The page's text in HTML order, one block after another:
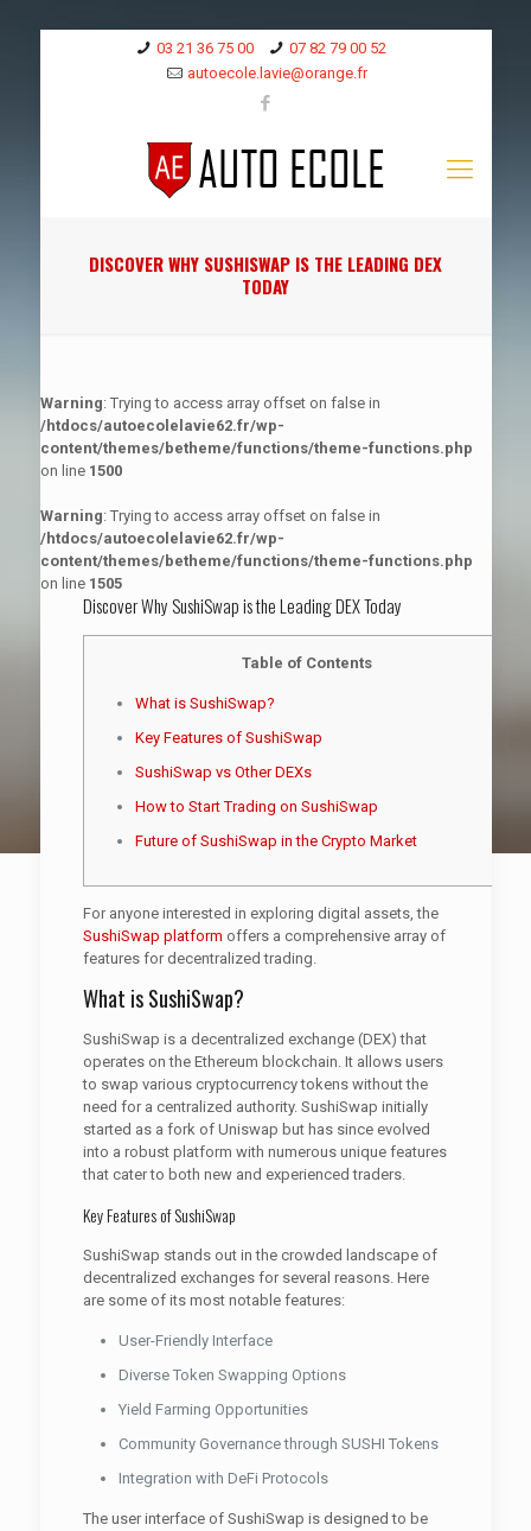
03 21 36 75 00
07 82 79 00 52
autoecole.lavie@orange.fr
DISCOVER WHY SUSHISWAP IS THE LEADING DEX
TODAY
Warning: Trying to access array offset on false in
/htdocs/autoecolelavie62.fr/wp-
content/themes/betheme/functions/theme-functions.php
on line 1500
Warning: Trying to access array offset on false in
/htdocs/autoecolelavie62.fr/wp-
content/themes/betheme/functions/theme-functions.php
on line 1505
Discover Why SushiSwap is the Leading DEX Today
Table of Contents
What is SushiSwap?
Key Features of SushiSwap
SushiSwap vs Other DEXs
How to Start Trading on SushiSwap
Future of SushiSwap in the Crypto Market
For anyone interested in exploring digital assets, the
SushiSwap platform offers a comprehensive array of
features for decentralized trading.
What is SushiSwap?
SushiSwap is a decentralized exchange (DEX) that
operates on the Ethereum blockchain. It allows users
to swap various cryptocurrency tokens without the
need for a centralized authority. SushiSwap initially
started as a fork of Uniswap but has since evolved
into a robust platform with numerous unique features
that cater to both new and experienced traders.
Key Features of SushiSwap
SushiSwap stands out in the crowded landscape of
decentralized exchanges for several reasons. Here
are some of its most notable features:
User-Friendly Interface
Diverse Token Swapping Options
Yield Farming Opportunities
Community Governance through SUSHI Tokens
Integration with DeFi Protocols
The user interface of SushiSwap is designed to be